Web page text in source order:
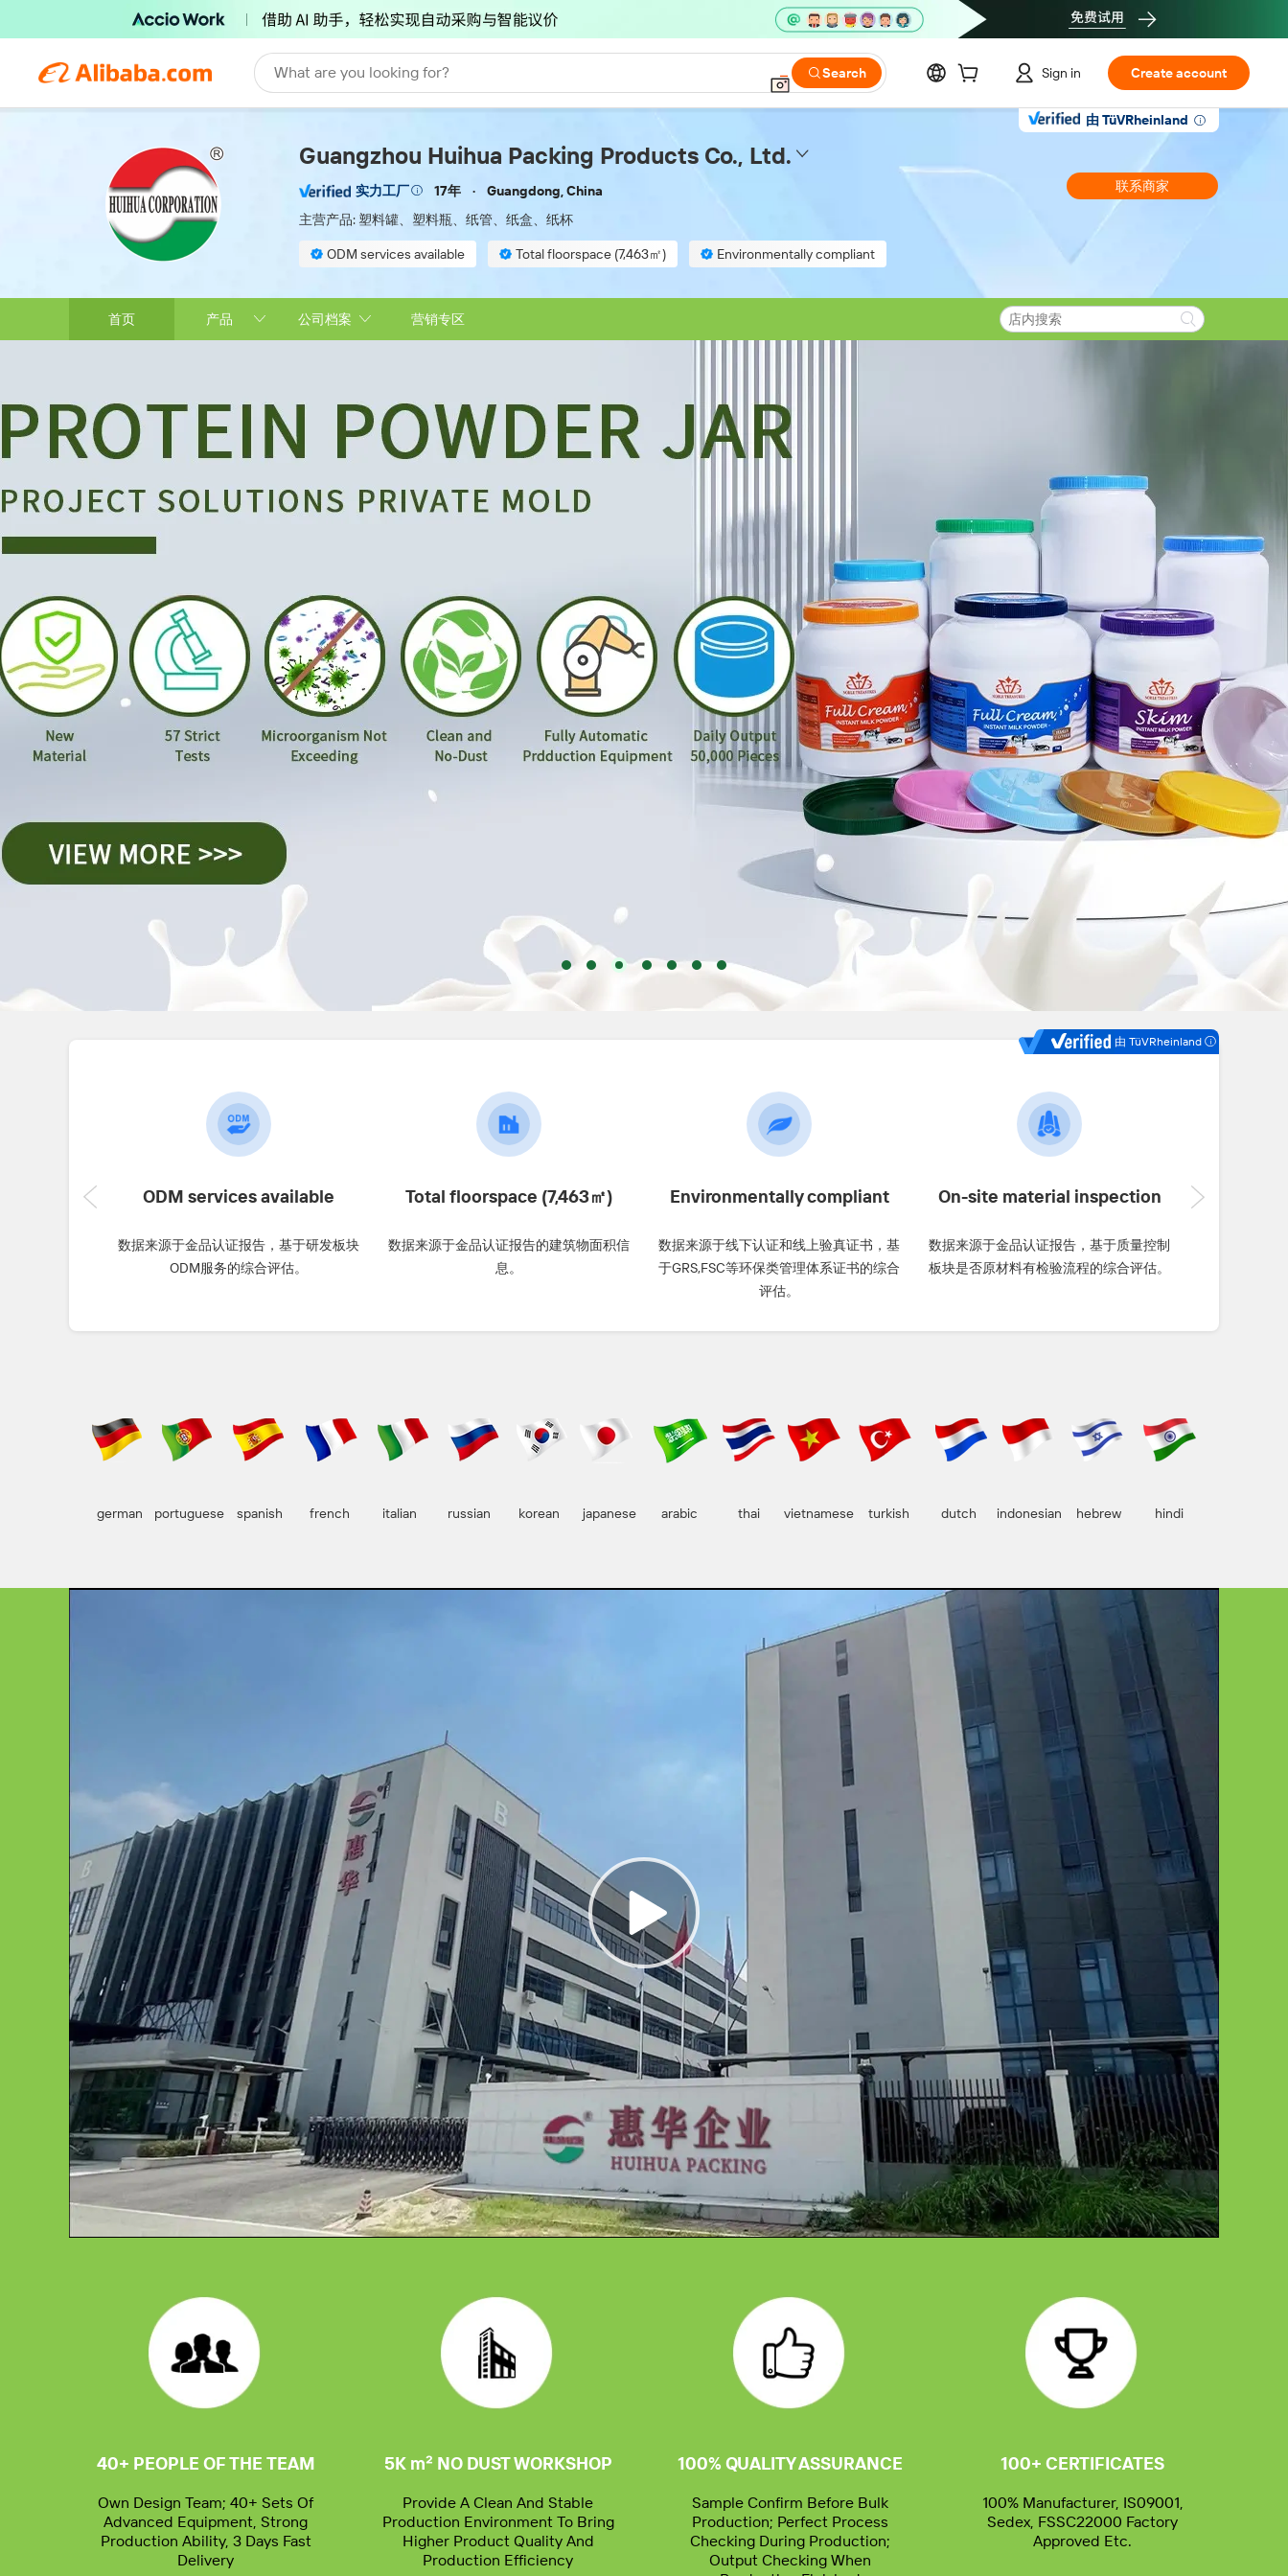
What are you looking for? Search Sign in Create account
由 TüVRheinland
Guangzhou Huihua Packing Products Co., Ltd.
实力工厂 17年
Guangdong, China
主营产品: 塑料罐、塑料瓶、纸管、纸盒、纸杯
ODM services available Total floorspace (7,463㎡)
Environmentally compliant
联系商家
首页 产品 公司档案 营销专区
由 TüVRheinland
ODM services available
数据来源于金品认证报告，基于研发板块
ODM服务的综合评估。
Total floorspace (7,463㎡)
数据来源于金品认证报告的建筑物面积信
息。
Environmentally compliant
数据来源于线下认证和线上验真证书，基
于GRS,FSC等环保类管理体系证书的综合
评估。
On-site material inspection
数据来源于金品认证报告，基于质量控制
板块是否原材料有检验流程的综合评估。
german portuguese spanish french italian russian korean japanese arabic thai vietnamese turkish dutch indonesian hebrew hindi
00:00 02:53
40+ PEOPLE OF THE TEAM
Own Design Team; 40+ Sets Of
Advanced Equipment, Strong
Production Ability, 3 Days Fast
Delivery
5K m² NO DUST WORKSHOP
Provide A Clean And Stable
Production Environment To Bring
Higher Product Quality And
Production Efficiency
100% QUALITY ASSURANCE
Sample Confirm Before Bulk
Production; Perfect Process
Checking During Production;
Output Checking When
100+ CERTIFICATES
100% Manufacturer, IS09001,
Sedex, FSSC22000 Factory
Approved Etc.